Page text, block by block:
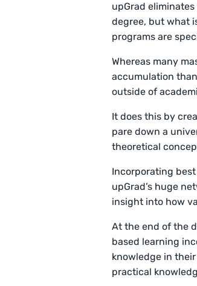
upGrad
degree, but what
programs are
Whereas many
accumulation
outside of
It does this by
pare down a
theoretical
Incorporating
upGrad’s huge
insight into how
At the end of the
based learning
knowledge in
practical